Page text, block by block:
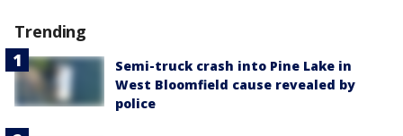
Trending
Semi-truck crash into Pine Lake in
West Bloomfield cause revealed by
police